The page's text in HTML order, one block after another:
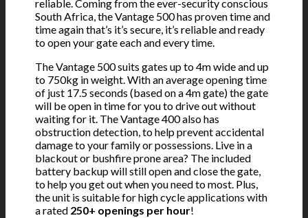
reliable. Coming from the ever-security conscious
South Africa, the Vantage 500 has proven time and
time again that’s it’s secure, it’s reliable and ready
to open your gate each and every time.
The Vantage 500 suits gates up to 4m wide and up
to 750kg in weight. With an average opening time
of just 17.5 seconds (based on a 4m gate) the gate
will be open in time for you to drive out without
waiting for it. The Vantage 400 also has
obstruction detection, to help prevent accidental
damage to your family or possessions. Live in a
blackout or bushfire prone area? The included
battery backup will still open and close the gate,
to help you get out when you need to most. Plus,
the unit is suitable for high cycle applications with
a rated 250+ openings per hour!